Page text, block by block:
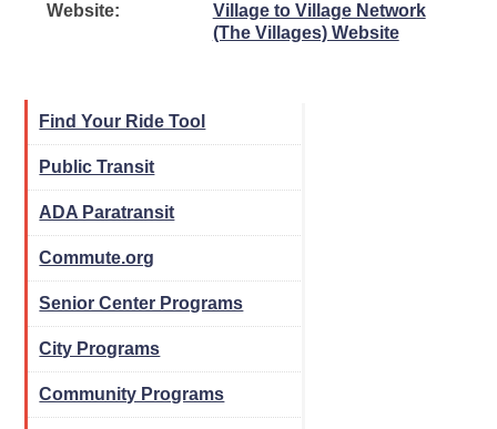
Website:
Village to Village Network
(The Villages) Website
Find Your Ride Tool
Public Transit
ADA Paratransit
Commute.org
Senior Center Programs
City Programs
Community Programs